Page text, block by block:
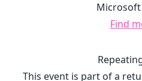
Microsoft
Find
This event is part of a